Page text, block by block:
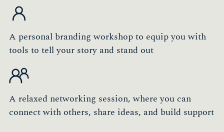
A personal branding workshop to equip you with
tools to tell your story and stand out
A relaxed networking session, where you can
connect with others, share ideas, and build support